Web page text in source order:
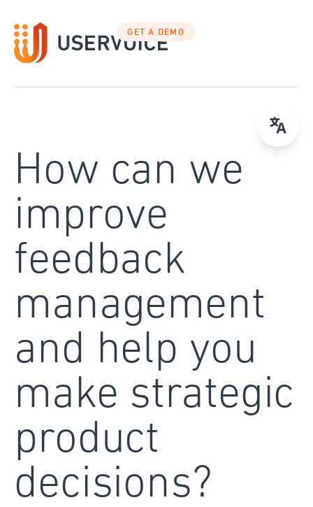
to
content
GET A DEMO
How can we
improve
feedback
management
and help you
make strategic
product
decisions?